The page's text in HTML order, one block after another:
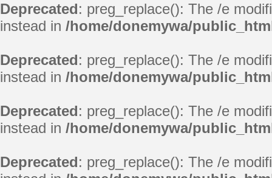
Deprecated: preg_replace(): The /e
instead in /home/donemywa/
Deprecated: preg_replace(): The /e
instead in /home/donemywa/
Deprecated: preg_replace(): The /e
instead in /home/donemywa/
Deprecated: preg_replace(): The /e